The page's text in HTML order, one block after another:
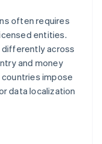
often requires
entities.
across
and money
impose
data localization